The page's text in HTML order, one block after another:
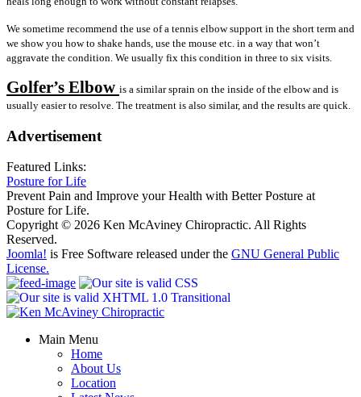
We sometime recommend the use of a tennis elbow support in the short term and
we show you how to shake hands, use the mouse etc. in a way that won’t
aggravate the condition. We usually fix this condition in three to six visits.
Golfer’s Elbow is a similar sprain on the inside of the elbow and is
usually easier to resolve. The treatment is also similar, and the results are quick.
Advertisement
Featured Links:
Posture for Life
Prevent Pain and Improve your Health with Better Posture at
Posture for Life.
Copyright © 2026 Ken McAviney Chiropractic. All Rights
Reserved.
Joomla! is Free Software released under the GNU General Public
License.
Main Menu
Home
About Us
Location